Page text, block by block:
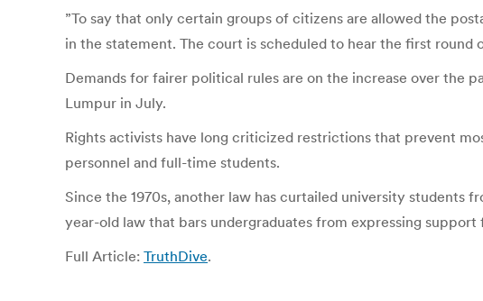
”To say that only certain groups of citizens are allowed the
in the statement. The court is scheduled to hear the first
Demands for fairer political rules are on the increase over the
Lumpur in July.
Rights activists have long criticized restrictions that prevent
personnel and full-time students.
Since the 1970s, another law has curtailed university students
year-old law that bars undergraduates from expressing
Full Article: TruthDive.